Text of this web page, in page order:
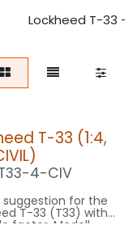
Lockheed T-33 -
T-33 (1:4,
4-CIV
suggestion for the
T-33 (T33) with
factor. Modell